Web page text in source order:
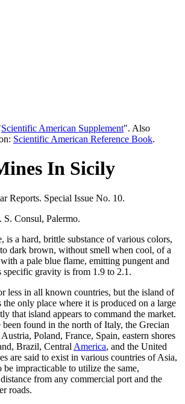
Scientific American Supplement". Also
Scientific American Reference Book.
In Sicily
Reports. Special Issue No. 10.
Consul, Palermo.
is a hard, brittle substance of various colors,
dark brown, without smell when cool, of a
a pale blue flame, emitting pungent and
specific gravity is from 1.9 to 2.1.
less in all known countries, but the island of
only place where it is produced on a large
that island appears to command the market.
been found in the north of Italy, the Grecian
Poland, France, Spain, eastern shores
Brazil, Central America, and the United
are said to exist in various countries of Asia,
impracticable to utilize the same,
from any commercial port and the
roads.